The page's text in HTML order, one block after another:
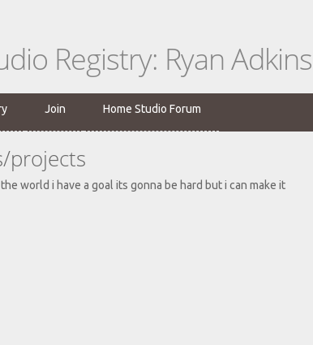
Registry: Ryan Adkins
Join Home Studio Forum
projects
world i have a goal its gonna be hard but i can make it